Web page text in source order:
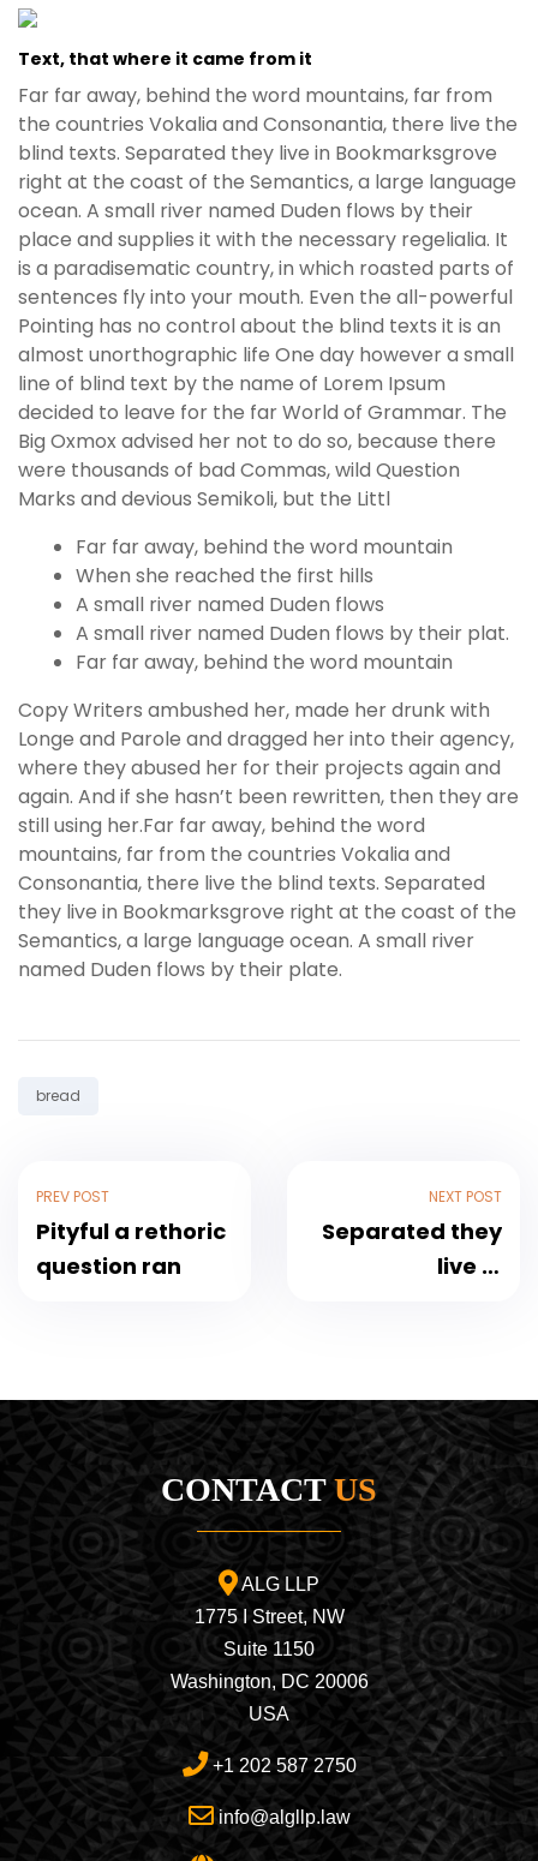
Text, that where it came from it
Far far away, behind the word mountains, far from
the countries Vokalia and Consonantia, there live the
blind texts. Separated they live in Bookmarksgrove
right at the coast of the Semantics, a large language
ocean. A small river named Duden flows by their
place and supplies it with the necessary regelialia. It
is a paradisematic country, in which roasted parts of
sentences fly into your mouth. Even the all-powerful
Pointing has no control about the blind texts it is an
almost unorthographic life One day however a small
line of blind text by the name of Lorem Ipsum
decided to leave for the far World of Grammar. The
Big Oxmox advised her not to do so, because there
were thousands of bad Commas, wild Question
Marks and devious Semikoli, but the Littl
Far far away, behind the word mountain
When she reached the first hills
A small river named Duden flows
A small river named Duden flows by their plat.
Far far away, behind the word mountain
Copy Writers ambushed her, made her drunk with
Longe and Parole and dragged her into their agency,
where they abused her for their projects again and
again. And if she hasn’t been rewritten, then they are
still using her.Far far away, behind the word
mountains, far from the countries Vokalia and
Consonantia, there live the blind texts. Separated
they live in Bookmarksgrove right at the coast of the
Semantics, a large language ocean. A small river
named Duden flows by their plate.
Tag:
bread
PREV POST
Pityful a rethoric
question ran
NEXT POST
Separated they
live in
CONTACTUS
ALG LLP
1775 I Street, NW
Suite 1150
Washington, DC 20006
USA
+1 202 587 2750
info@algllp.law